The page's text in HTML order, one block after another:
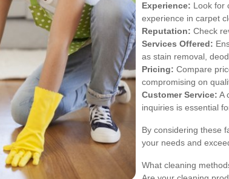
Experience: Look for
experience in carpet
Reputation: Check
Services Offered:
as stain removal,
Pricing: Compare
compromising on
Customer Service: A
inquiries is essential
By considering these
your needs and
What cleaning